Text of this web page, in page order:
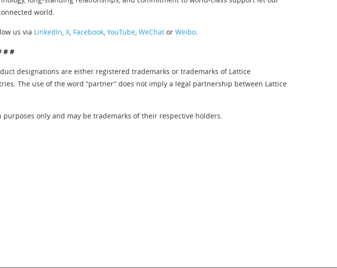
world.
us via LinkedIn, X, Facebook, YouTube, WeChat or Weibo.
# #
designations are either registered trademarks or trademarks of Lattice
The use of the word “partner” does not imply a legal partnership between Lattice
only and may be trademarks of their respective holders.